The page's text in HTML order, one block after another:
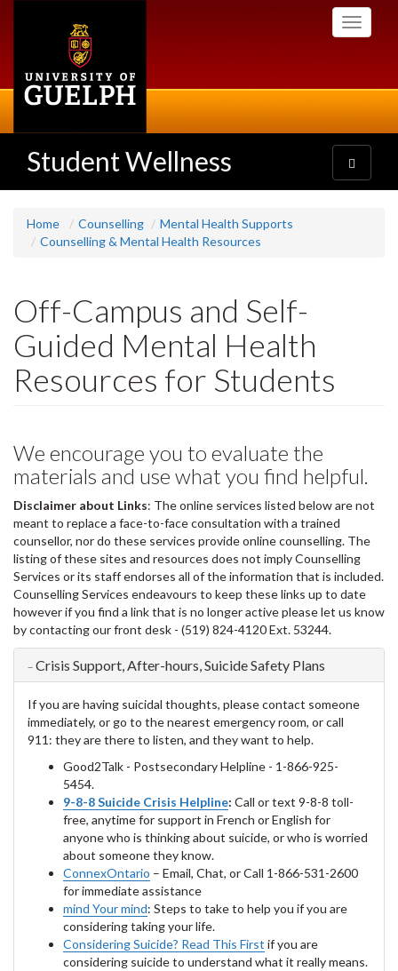
Toggle
Student Wellness
Toggle
navigation
Home Counselling
Mental Health Supports
Counselling & Mental Health Resources
Off-Campus and Self-
Guided Mental Health
Resources for Students
We encourage you to evaluate the
materials and use what you find helpful.
Disclaimer about Links: The online services listed below are not
meant to replace a face-to-face consultation with a trained
counsellor, nor do these services provide online counselling. The
listing of these sites and resources does not imply Counselling
Services or its staff endorses all of the information that is included.
Counselling Services endeavours to keep these links up to date
however if you find a link that is no longer active please let us know
by contacting our front desk - (519) 824-4120 Ext. 53244.
Crisis Support, After-hours, Suicide Safety Plans
If you are having suicidal thoughts, please contact someone
immediately, or go to the nearest emergency room, or call
911: they are there to listen, and they want to help.
Good2Talk - Postsecondary Helpline - 1-866-925-
5454.
9-8-8 Suicide Crisis Helpline: Call or text 9-8-8 toll-
free, anytime for support in French or English for
anyone who is thinking about suicide, or who is worried
about someone they know.
ConnexOntario – Email, Chat, or Call 1-866-531-2600
for immediate assistance
mind Your mind: Steps to take to help you if you are
considering taking your life.
Considering Suicide? Read This First if you are
considering suicide to understand what it really means.